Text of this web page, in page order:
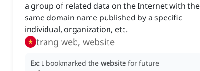
a group of related data on the Internet with the
same domain name published by a specific
individual, organization, etc.
trang web, website
Ex: I bookmarked the website for future